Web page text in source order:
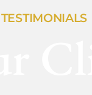
TESTIMONIALS